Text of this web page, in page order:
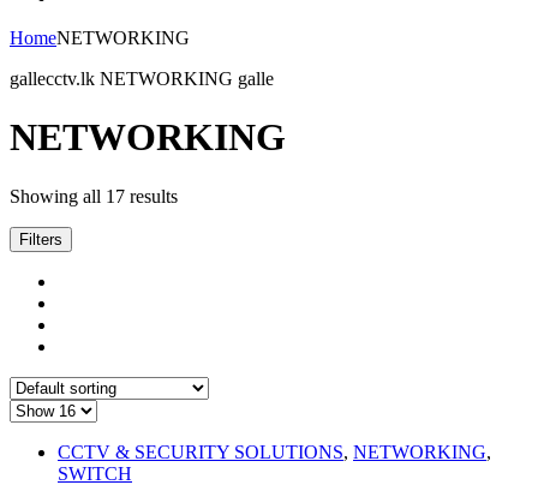
HomeNETWORKING
gallecctv.lk NETWORKING galle
NETWORKING
Showing all 17 results
Filters
CCTV & SECURITY SOLUTIONS, NETWORKING,
SWITCH